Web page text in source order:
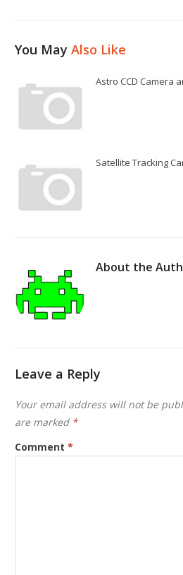
You MayAlso Like
Astro CCD Camera
Satellite Tracking
About the
Leave a Reply
Your email address will not be
are marked *
Comment*